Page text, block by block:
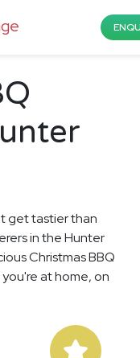
get tastier than
in the Hunter
Christmas BBQ
at home, on